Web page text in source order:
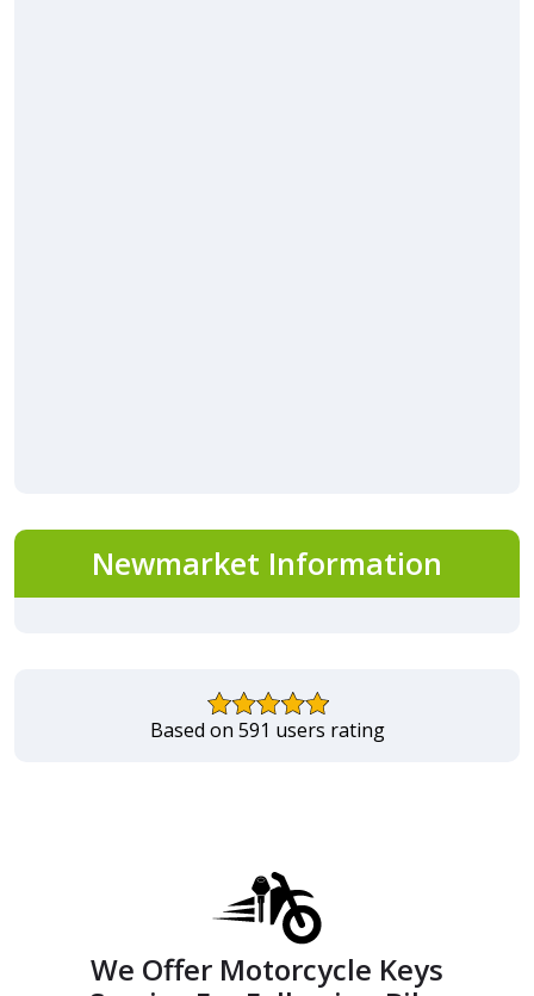
Newmarket Information
Based on 591 users rating
We Offer Motorcycle Keys